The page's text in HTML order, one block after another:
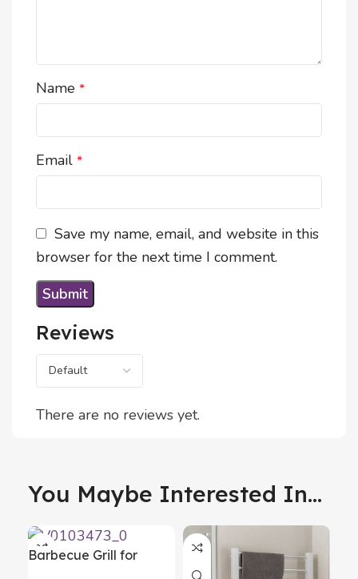
Reviews
There are no reviews yet.
Name *
Email *
Save my name, email, and website in this
browser for the next time I comment.
You Maybe Interested In...
Barbecue Grill for